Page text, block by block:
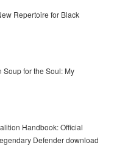
Repertoire for Black
for the Soul: My
Handbook: Official
Defender download